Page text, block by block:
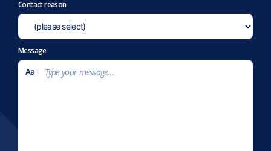
Contact reason
Message